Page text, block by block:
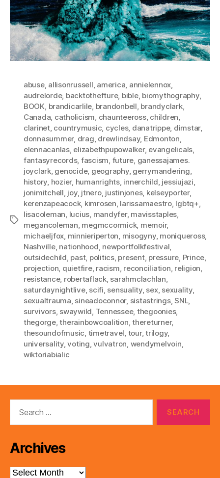
Tags
abuse, allisonrussell, america, annielennox,
audrelorde, backtothefture, bible, biomythography,
BOOK, brandicarlile, brandonbell, brandyclark,
Canada, catholicism, chaunteeross, children,
clarinet, countrymusic, cycles, danatrippe, dimstar,
donnasummer, drag, drewlindsay, Edmonton,
elennacanlas, elizabethpupowalker, evangelicals,
fantasyrecords, fascism, future, ganessajames.
joyclark, genocide, geography, gerrymandering,
history, hozier, humanrights, innerchild, jessiujazi,
jonimitchell, joy, jtnero, justinjones, kelseyporter,
kerenzapeacock, kimrosen, larissamaestro, lgbtq+,
lisacoleman, lucius, mandyfer, mavisstaples,
megancoleman, megmccormick, memoir,
michaeljfox, minnieriperton, misogyny, moniqueross,
Nashville, nationhood, newportfolkfestival,
outsidechild, past, politics, present, pressure, Prince,
projection, quietfire, racism, reconciliation, religion,
resistance, robertaflack, sarahmclachlan,
saturdaynightlive, scifi, sensuality, sex, sexuality,
sexualtrauma, sineadoconnor, sistastrings,SNL,
survivors, swaywild, Tennessee, thegoonies,
thegorge,therainbowcoalition,thereturner,
thesoundofmusic, timetravel, tour,trilogy,
universality,voting,vulvatron, wendymelvoin,
wiktoriabialic
Archives
Archives